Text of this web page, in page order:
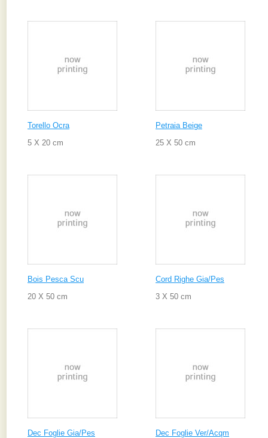
Torello Ocra
5 X 20 cm
Petraia Beige
25 X 50 cm
Bois Pesca Scu
20 X 50 cm
Cord Righe Gia/Pes
3 X 50 cm
Dec Foglie Gia/Pes
Dec Foglie Ver/Acqm